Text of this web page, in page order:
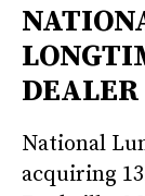
DEALER
National
acquiring